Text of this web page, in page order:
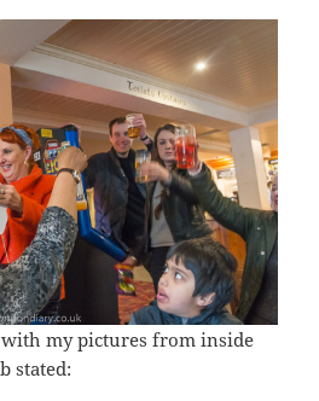
my pictures from inside
stated: